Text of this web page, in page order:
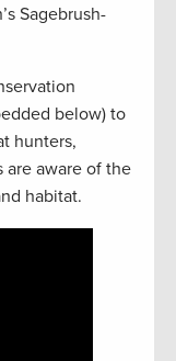
Sagebrush-
below) to
hunters,
are aware of the
habitat.